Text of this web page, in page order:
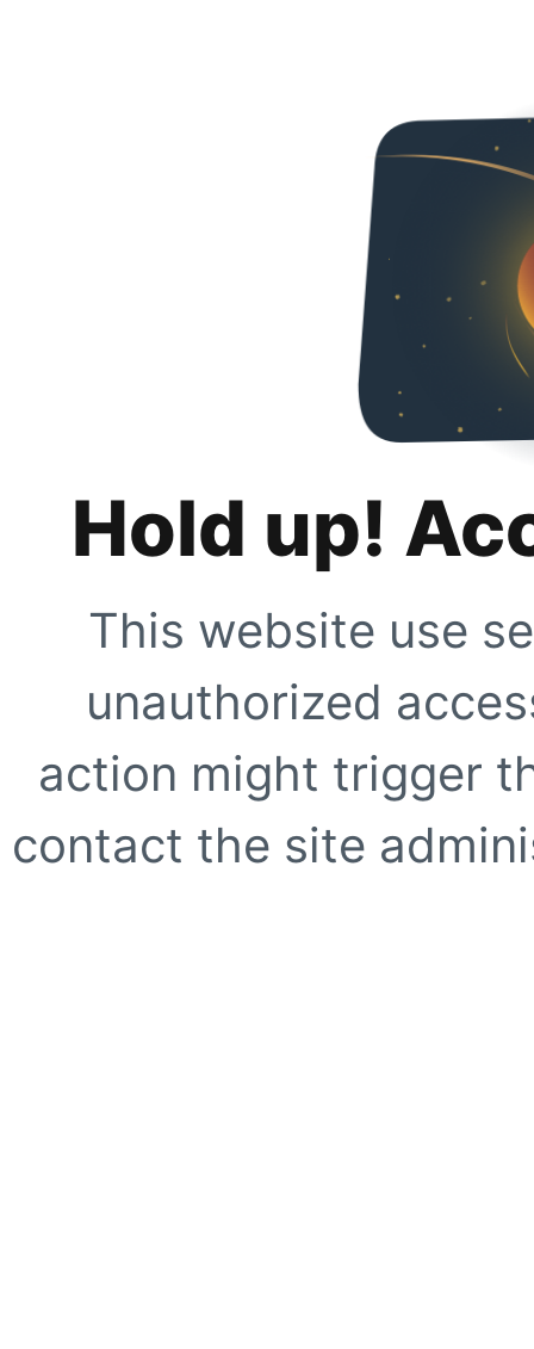
Hold up!
This website use
unauthorized
action might trigger
contact the site